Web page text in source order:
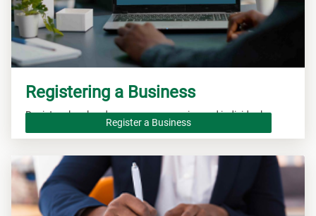
Registering a Business
Registers local and overseas companies and individuals.
Register a Business